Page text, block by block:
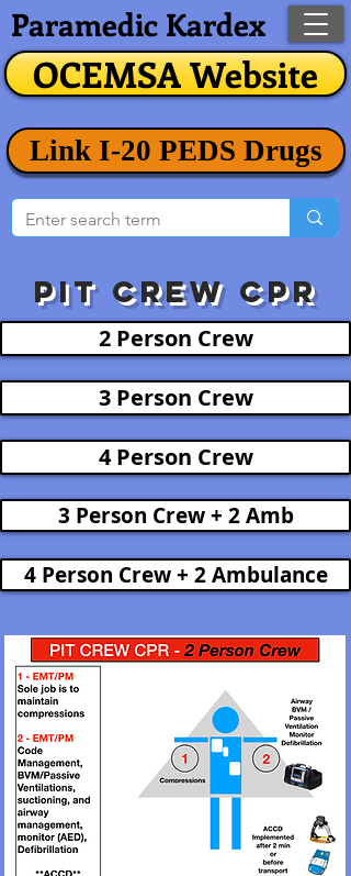
OCEMSA Website
Paramedic Kardex
Link I-20 PEDS Drugs
Pit crew CPR
2 Person Crew
3 Person Crew
4 Person Crew
3 Person Crew + 2 Amb
4 Person Crew + 2 Ambulance